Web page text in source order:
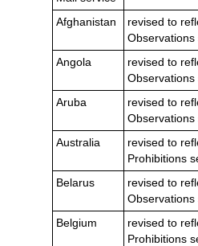
Afghanistan
revised to
Observations
Angola
revised to
Observations
Aruba
revised to
Observations
Australia
revised to
Prohibitions
Belarus
revised to
Observations
Belgium
revised to
Prohibitions